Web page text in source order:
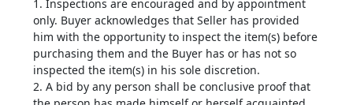
1. Inspections are encouraged and by appointment
only. Buyer acknowledges that Seller has provided
him with the opportunity to inspect the item(s) before
purchasing them and the Buyer has or has not so
inspected the item(s) in his sole discretion.
2. A bid by any person shall be conclusive proof that